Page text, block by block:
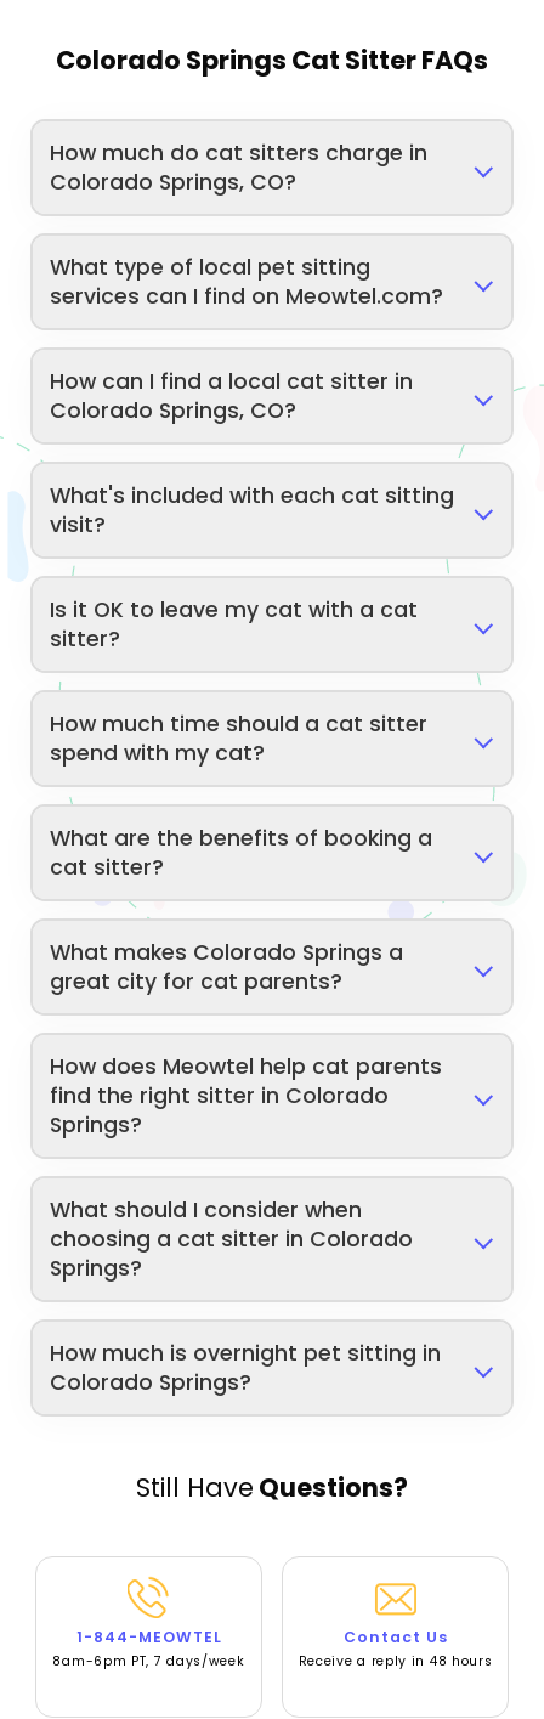
Colorado Springs Cat Sitter FAQs
How much do cat sitters charge in
Colorado Springs, CO?
What type of local pet sitting
services can I find on Meowtel.com?
How can I find a local cat sitter in
Colorado Springs, CO?
What's included with each cat sitting
visit?
Is it OK to leave my cat with a cat
sitter?
How much time should a cat sitter
spend with my cat?
What are the benefits of booking a
cat sitter?
What makes Colorado Springs a
great city for cat parents?
How does Meowtel help cat parents
find the right sitter in Colorado
Springs?
What should I consider when
choosing a cat sitter in Colorado
Springs?
How much is overnight pet sitting in
Colorado Springs?
Still Have Questions?
1-844-MEOWTEL
8am-6pm PT, 7 days/week
Contact Us
Receive a reply in 48 hours